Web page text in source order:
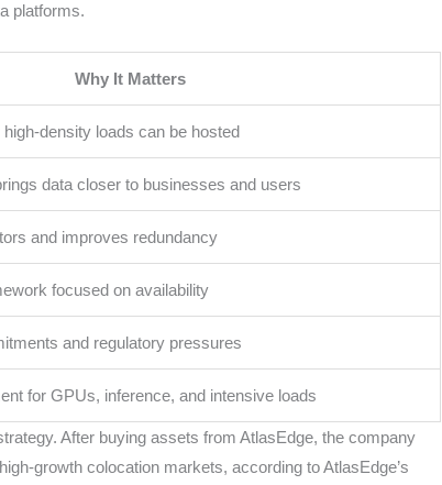
platforms.
Why It Matters
density loads can be hosted
data closer to businesses and users
and improves redundancy
focused on availability
and regulatory pressures
for GPUs, inference, and intensive loads
After buying assets from AtlasEdge, the company
growth colocation markets, according to AtlasEdge’s